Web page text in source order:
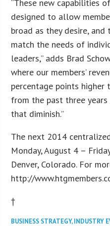
“These new capabilities
designed to allow
broad as they desire,
match the needs of
leaders,” adds Brad
where our members’
percentage points higher
from the past three
that diminish.”
The next 2014
Monday, August 4 –
Denver, Colorado. For
http://
†
BUSINESS STRATEGY,INDUSTRY